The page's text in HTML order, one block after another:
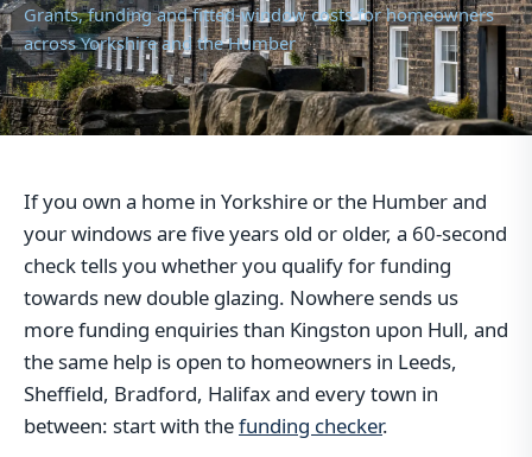
Grants, funding and fitted-window costs for homeowners
across Yorkshire and the Humber
If you own a home in Yorkshire or the Humber and
your windows are five years old or older, a 60-second
check tells you whether you qualify for funding
towards new double glazing. Nowhere sends us
more funding enquiries than Kingston upon Hull, and
the same help is open to homeowners in Leeds,
Sheffield, Bradford, Halifax and every town in
between: start with thefunding checker.